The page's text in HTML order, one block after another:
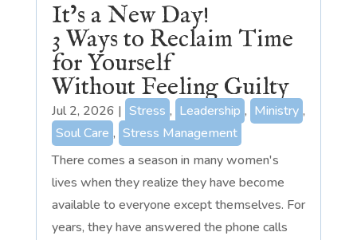
It’s a New Day!
3 Ways to Reclaim Time
for Yourself
Without Feeling Guilty
Jul 2, 2026 | Stress , Leadership , Ministry ,
Soul Care , Stress Management
There comes a season in many women's
lives when they realize they have become
available to everyone except themselves. For
years, they have answered the phone calls